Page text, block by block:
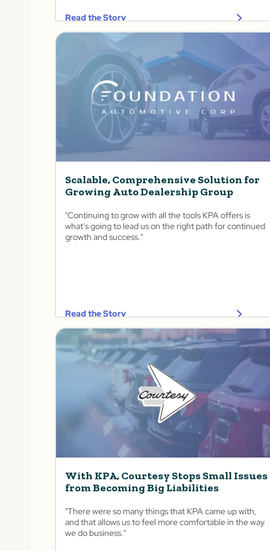
Read the Story
Scalable, Comprehensive Solution for
Growing Auto Dealership Group
"Continuing to grow with all the tools KPA offers is
what's going to lead us on the right path for continued
growth and success."
Read the Story
With KPA, Courtesy Stops Small Issues
from Becoming Big Liabilities
"There were so many things that KPA came up with,
and that allows us to feel more comfortable in the way
we do business."